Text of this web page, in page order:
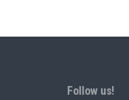
Follow us!